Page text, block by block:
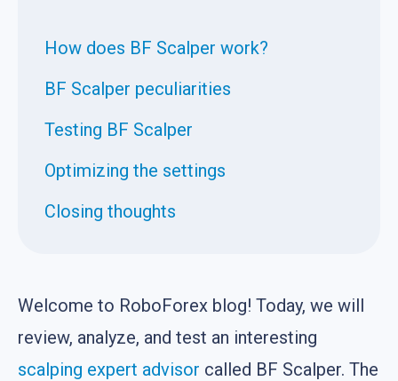
How does BF Scalper work?
BF Scalper peculiarities
Testing BF Scalper
Optimizing the settings
Closing thoughts
Welcome to RoboForex blog! Today, we will
review, analyze, and test an interesting
scalping expert advisor called BF Scalper. The